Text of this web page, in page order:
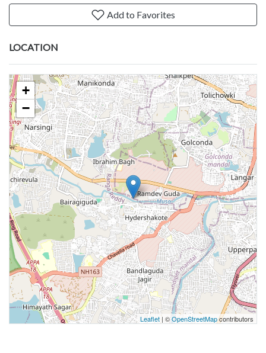
Add to Favorites
LOCATION
+
−
Leaflet| ©OpenStreetMapcontributors